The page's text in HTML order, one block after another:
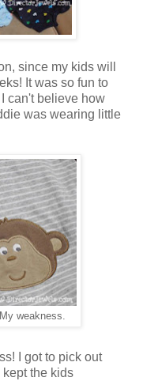
since my kids will
It was so fun to
can't believe how
was wearing little
weakness.
I got to pick out
the kids